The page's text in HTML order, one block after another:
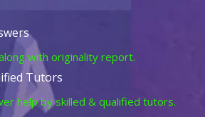
with originality report.
Tutors
help by skilled & qualified tutors.